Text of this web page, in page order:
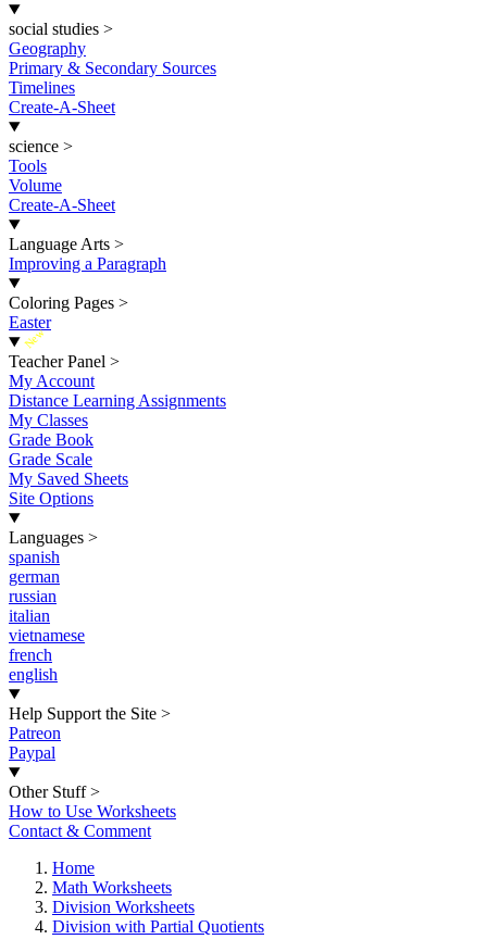
social studies >
Geography
Primary & Secondary Sources
Timelines
Create-A-Sheet
science >
Tools
Volume
Create-A-Sheet
Language Arts >
Improving a Paragraph
Coloring Pages >
Easter
New
Teacher Panel >
My Account
Distance Learning Assignments
My Classes
Grade Book
Grade Scale
My Saved Sheets
Site Options
Languages >
spanish
german
russian
italian
vietnamese
french
english
Help Support the Site >
Patreon
Paypal
Other Stuff >
How to Use Worksheets
Contact & Comment
Home
Math Worksheets
Division Worksheets
Division with Partial Quotients